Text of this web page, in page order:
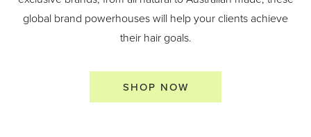
global brand powerhouses will help your clients achieve
their hair goals.
SHOP NOW